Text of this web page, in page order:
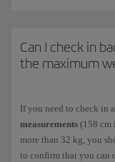
Can I check in
the maximum
If you need to check in
measurements (158 cm
more than 32 kg, you
to confirm that you can